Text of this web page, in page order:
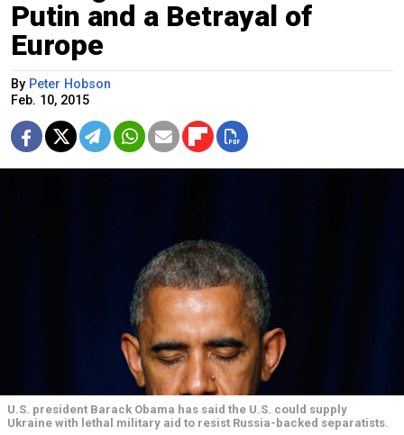
Putin and a Betrayal of
Europe
By Peter Hobson
Feb. 10, 2015
U.S. president Barack Obama has said the U.S. could supply
Ukraine with lethal military aid to resist Russia-backed separatists.